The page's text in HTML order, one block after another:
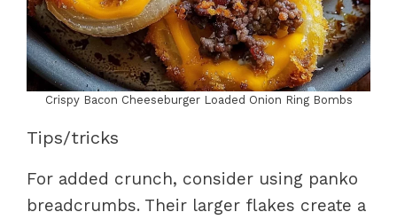
Crispy Bacon Cheeseburger Loaded Onion Ring Bombs
Tips/tricks
For added crunch, consider using panko
breadcrumbs. Their larger flakes create a